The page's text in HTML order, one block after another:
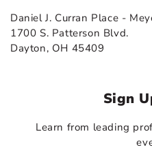
Daniel J. Curran Place -
1700 S. Patterson Blvd.
Dayton, OH 45409
Sign
Learn from leading